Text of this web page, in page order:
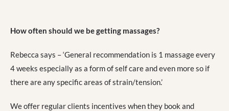
How often should we be getting massages?
Rebecca says – ‘General recommendation is 1 massage every
4 weeks especially as a form of self care and even more so if
there are any specific areas of strain/tension.’
We offer regular clients incentives when they book and